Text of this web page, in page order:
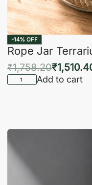
-14% OFF
Rope Jar
₹1,758.20₹
Add to cart